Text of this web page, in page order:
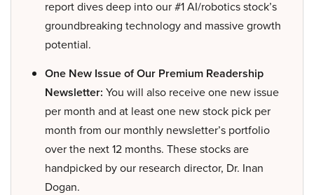
report dives deep into our #1 AI/robotics stock’s
groundbreaking technology and massive growth
potential.
One New Issue of Our Premium Readership
Newsletter: You will also receive one new issue
per month and at least one new stock pick per
month from our monthly newsletter’s portfolio
over the next 12 months. These stocks are
handpicked by our research director, Dr. Inan
Dogan.